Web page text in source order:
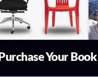
Purchase Your